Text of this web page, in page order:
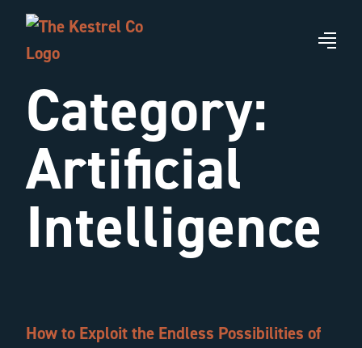
Skip
main
contentCategory:
Artificial
Intelligence
How to Exploit the Endless Possibilities of